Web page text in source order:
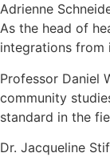
Adrienne
As the head of
integrations from
Professor Daniel
community
standard in the
Dr. Jacqueline